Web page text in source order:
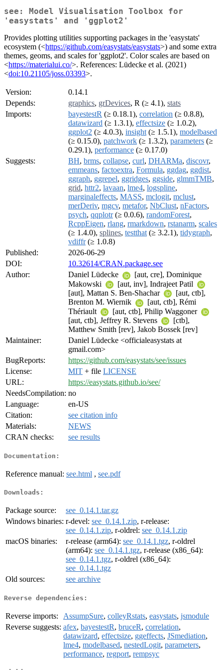
see: Model Visualisation Toolbox for
'easystats' and 'ggplot2'
Provides plotting utilities supporting packages in the 'easystats'
ecosystem (<https://github.com/easystats/easystats>) and some extra
themes, geoms, and scales for 'ggplot2'. Color scales are based on
<https://materialui.co/>. References: Lüdecke et al. (2021)
<doi:10.21105/joss.03393>.
Version:
0.14.1
Depends:
graphics, grDevices, R (≥ 4.1), stats
Imports:
bayestestR (≥ 0.18.1), correlation (≥ 0.8.8),
datawizard (≥ 1.3.1), effectsize (≥ 1.0.2),
ggplot2 (≥ 4.0.3), insight (≥ 1.5.1), modelbased
(≥ 0.15.0), patchwork (≥ 1.3.2), parameters (≥
0.29.1), performance (≥ 0.17.0)
Suggests:
BH, brms, collapse, curl, DHARMa, discovr,
emmeans, factoextra, Formula, ggdag, ggdist,
ggraph, ggrepel, ggridges, ggside, glmmTMB,
grid, httr2, lavaan, lme4, logspline,
marginaleffects, MASS, mclogit, mclust,
merDeriv, mgcv, metafor, NbClust, nFactors,
psych, qqplotr(≥ 0.0.6), randomForest,
RcppEigen, rlang, rmarkdown, rstanarm, scales
(≥ 1.4.0), splines, testthat (≥ 3.2.1), tidygraph,
vdiffr(≥ 1.0.8)
Published:
2026-06-29
DOI:
10.32614/CRAN.package.see
Author:
Daniel Lüdecke
[aut, cre], Dominique
Makowski
[aut, inv], Indrajeet Patil
[aut], Mattan S. Ben-Shachar
[aut, ctb],
Brenton M. Wiernik
[aut, ctb], Rémi
Thériault
[aut, ctb], Philip Waggoner
[aut, ctb], Jeffrey R. Stevens
[ctb],
Matthew Smith [rev], Jakob Bossek [rev]
Maintainer:
Daniel Lüdecke <officialeasystats at
gmail.com>
BugReports:
https://github.com/easystats/see/issues
License:
MIT + file LICENSE
URL:
https://easystats.github.io/see/
NeedsCompilation: no
Language:
en-US
Citation:
see citation info
Materials:
NEWS
CRAN checks:
see results
Documentation:
Reference manual: see.html , see.pdf
Downloads:
Package source:
see_0.14.1.tar.gz
Windows binaries: r-devel: see_0.14.1.zip, r-release:
see_0.14.1.zip, r-oldrel: see_0.14.1.zip
macOS binaries:
r-release (arm64): see_0.14.1.tgz, r-oldrel
(arm64): see_0.14.1.tgz, r-release (x86_64):
see_0.14.1.tgz, r-oldrel (x86_64):
see_0.14.1.tgz
Old sources:
see archive
Reverse dependencies:
Reverse imports: AssumpSure, colleyRstats, easystats, jsmodule
Reverse suggests: afex, bayestestR, bruceR, correlation,
datawizard, effectsize, ggeffects, JSmediation,
lme4, modelbased, nestedLogit, parameters,
performance, regport, rempsyc